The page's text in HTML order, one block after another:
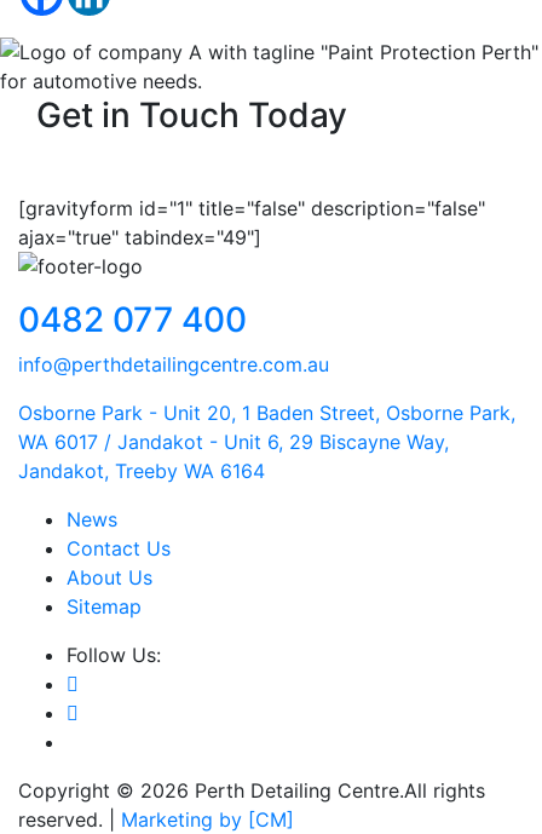
Get in Touch Today
[gravityform id="1" title="false" description="false"
ajax="true" tabindex="49"]
0482 077 400
info@perthdetailingcentre.com.au
Osborne Park - Unit 20, 1 Baden Street, Osborne Park,
WA 6017 / Jandakot - Unit 6, 29 Biscayne Way,
Jandakot, Treeby WA 6164
News
Contact Us
About Us
Sitemap
Follow Us:
Copyright © 2026 Perth Detailing Centre.All rights
reserved. | Marketing by [CM]